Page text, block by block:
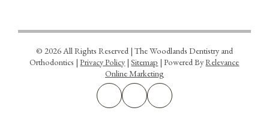
© 2026 All Rights Reserved | The Woodlands Dentistry and
Orthodontics |Privacy Policy |Sitemap | Powered ByRelevance
Online Marketing